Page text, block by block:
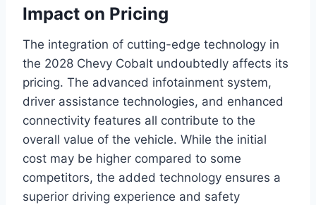
Impact on Pricing
The integration of cutting-edge technology in
the 2028 Chevy Cobalt undoubtedly affects its
pricing. The advanced infotainment system,
driver assistance technologies, and enhanced
connectivity features all contribute to the
overall value of the vehicle. While the initial
cost may be higher compared to some
competitors, the added technology ensures a
superior driving experience and safety